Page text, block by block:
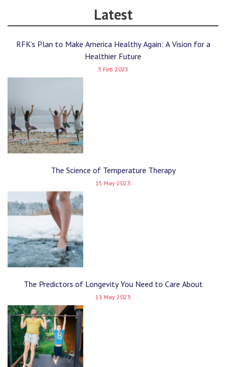
Latest
RFK’s Plan to Make America Healthy Again: A Vision for a
Healthier Future
3 Feb 2025
The Science of Temperature Therapy
15 May 2023
The Predictors of Longevity You Need to Care About
11 May 2023